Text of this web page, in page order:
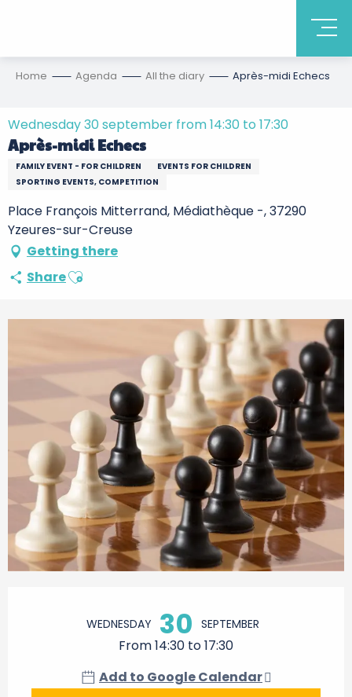
Home Agenda All the diary Après-midi Echecs
Wednesday 30 september from 14:30 to 17:30
Après-midi Echecs
FAMILY EVENT - FOR CHILDREN
EVENTS FOR CHILDREN
SPORTING EVENTS, COMPETITION
Place François Mitterrand, Médiathèque -, 37290
Yzeures-sur-Creuse
Getting there
ShareAjouter aux favoris
WEDNESDAY 30 SEPTEMBER
From 14:30 to 17:30
Add to Google Calendar